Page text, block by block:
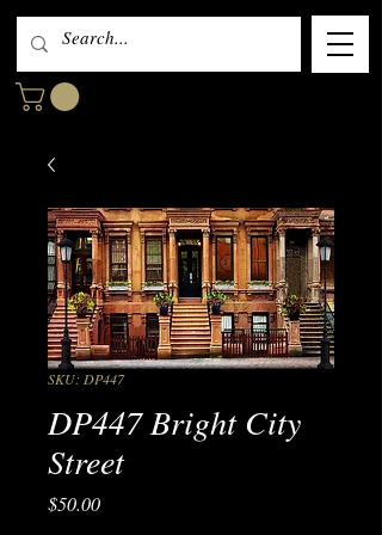
SKU: DP447
DP447 Bright City
Street
$50.00Price